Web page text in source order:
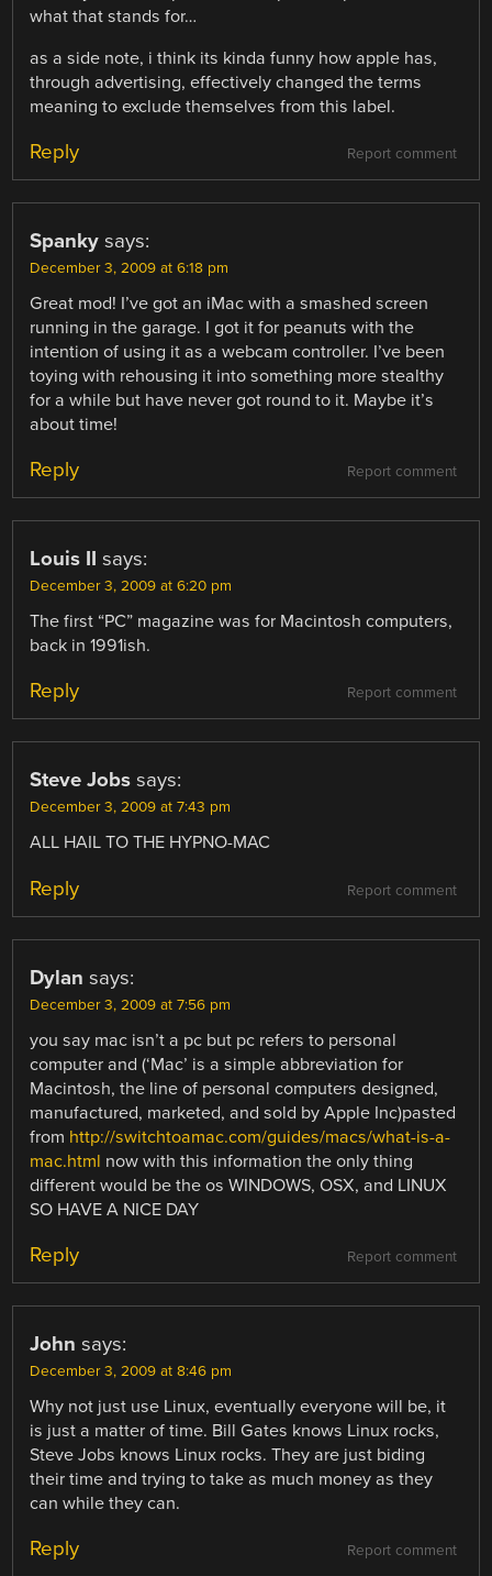
what that stands for…
as a side note, i think its kinda funny how apple has,
through advertising, effectively changed the terms
meaning to exclude themselves from this label.
Report comment
Reply
Spanky says:
December 3, 2009 at 6:18 pm
Great mod! I’ve got an iMac with a smashed screen
running in the garage. I got it for peanuts with the
intention of using it as a webcam controller. I’ve been
toying with rehousing it into something more stealthy
for a while but have never got round to it. Maybe it’s
about time!
Report comment
Reply
Louis II says:
December 3, 2009 at 6:20 pm
The first “PC” magazine was for Macintosh computers,
back in 1991ish.
Report comment
Reply
Steve Jobs says:
December 3, 2009 at 7:43 pm
ALL HAIL TO THE HYPNO-MAC
Report comment
Reply
Dylan says:
December 3, 2009 at 7:56 pm
you say mac isn’t a pc but pc refers to personal
computer and (‘Mac’ is a simple abbreviation for
Macintosh, the line of personal computers designed,
manufactured, marketed, and sold by Apple Inc)pasted
from http://switchtoamac.com/guides/macs/what-is-a-
mac.html now with this information the only thing
different would be the os WINDOWS, OSX, and LINUX
SO HAVE A NICE DAY
Report comment
Reply
John says:
December 3, 2009 at 8:46 pm
Why not just use Linux, eventually everyone will be, it
is just a matter of time. Bill Gates knows Linux rocks,
Steve Jobs knows Linux rocks. They are just biding
their time and trying to take as much money as they
can while they can.
Report comment
Reply